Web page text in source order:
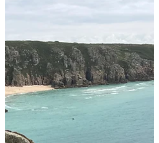
It's half term once more and this time we are
heading south-east to Sussex. The campsite I
chose was Blacklands Farm Caravan &
Camping ...